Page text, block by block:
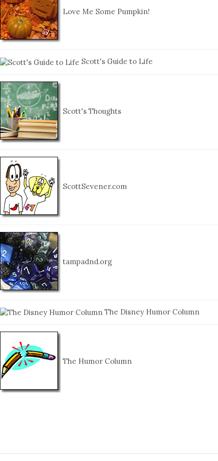
Love Me Some Pumpkin!
Scott's Guide to Life
Scott's Thoughts
ScottSevener.com
tampadnd.org
The Disney Humor Column
The Humor Column